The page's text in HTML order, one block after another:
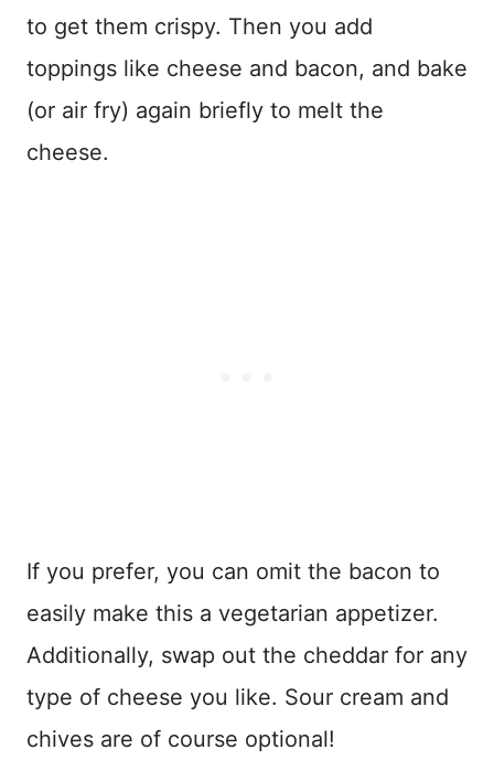
to get them crispy. Then you add
toppings like cheese and bacon, and bake
(or air fry) again briefly to melt the
cheese.
If you prefer, you can omit the bacon to
easily make this a vegetarian appetizer.
Additionally, swap out the cheddar for any
type of cheese you like. Sour cream and
chives are of course optional!